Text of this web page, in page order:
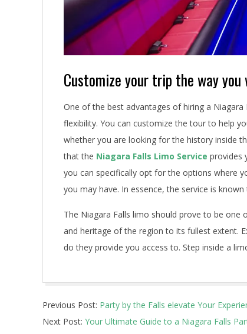
Customize your trip the way
One of the best advantages of hiring a
flexibility. You can customize the tour to help
whether you are looking for the history inside
that the Niagara Falls Limo Service provides
you can specifically opt for the options where
you may have. In essence, the service is
The Niagara Falls limo should prove to be
and heritage of the region to its fullest extent.
do they provide you access to. Step inside a
09-
13
Previous Post: Party by the Falls elevate Your
Next Post: Your Ultimate Guide to a Niagara Falls